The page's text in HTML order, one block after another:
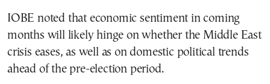
IOBE noted that economic sentiment in coming
months will likely hinge on whether the Middle East
crisis eases, as well as on domestic political trends
ahead of the pre-election period.